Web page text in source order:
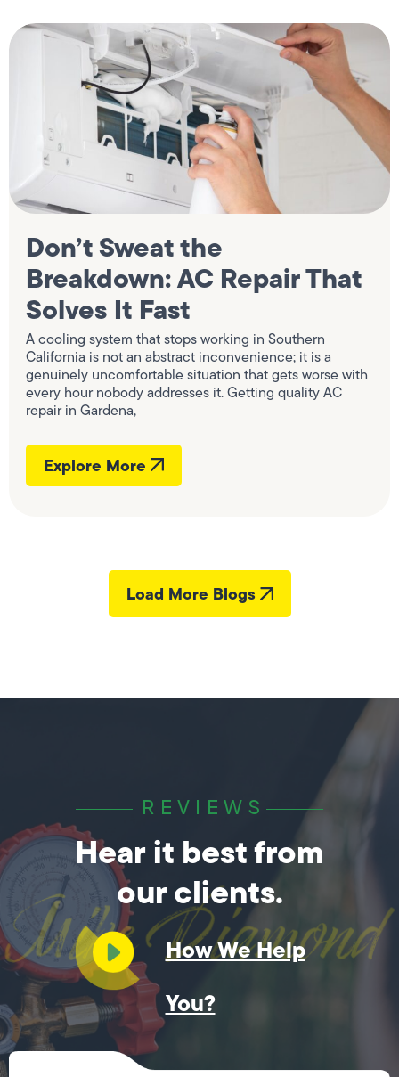
Don’t Sweat the
Breakdown: AC Repair That
Solves It Fast
A cooling system that stops working in Southern
California is not an abstract inconvenience; it is a
genuinely uncomfortable situation that gets worse with
every hour nobody addresses it. Getting quality AC
repair in Gardena,
Explore More
Load More Blogs
REVIEWS
Hear it best from
our clients.
How We Help
You?